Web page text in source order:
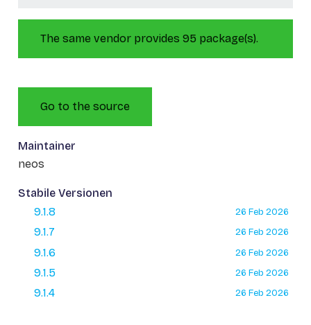
The same vendor provides 95 package(s).
Go to the source
Maintainer
neos
Stabile Versionen
9.1.8
26 Feb 2026
9.1.7 26 Feb 2026
9.1.6 26 Feb 2026
9.1.5 26 Feb 2026
9.1.4 26 Feb 2026